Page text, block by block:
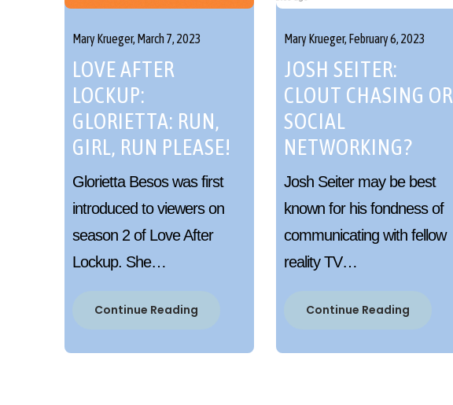
LOVE AFTER
LOCKUP:
GLORIETTA: RUN,
GIRL, RUN PLEASE!
Mary Krueger, March 7, 2023
Glorietta Besos was first
introduced to viewers on
season 2 of Love After
Lockup. She…
Continue Reading
JOSH SEITER:
CLOUT CHASING OR
SOCIAL
NETWORKING?
Mary Krueger, February 6, 2023
Josh Seiter may be best
known for his fondness of
communicating with fellow
reality TV…
Continue Reading